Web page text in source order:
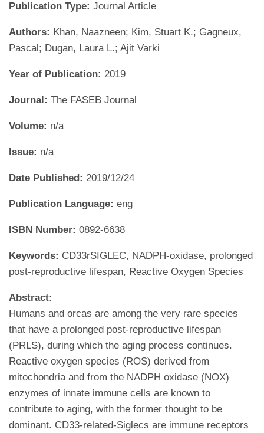
Publication Type: Journal Article
Authors: Khan, Naazneen; Kim, Stuart K.; Gagneux,
Pascal; Dugan, Laura L.; Ajit Varki
Year of Publication: 2019
Journal: The FASEB Journal
Volume: n/a
Issue: n/a
Date Published: 2019/12/24
Publication Language: eng
ISBN Number: 0892-6638
Keywords: CD33rSIGLEC, NADPH-oxidase, prolonged
post-reproductive lifespan, Reactive Oxygen Species
Abstract:
Humans and orcas are among the very rare species
that have a prolonged post-reproductive lifespan
(PRLS), during which the aging process continues.
Reactive oxygen species (ROS) derived from
mitochondria and from the NADPH oxidase (NOX)
enzymes of innate immune cells are known to
contribute to aging, with the former thought to be
dominant. CD33-related-Siglecs are immune receptors